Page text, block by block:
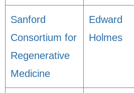
Sanford
Consortium for
Regenerative
Medicine
Edward
Holmes